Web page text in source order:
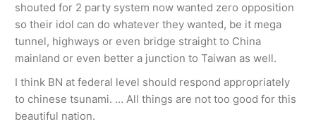
shouted for 2 party system now wanted zero opposition
so their idol can do whatever they wanted, be it mega
tunnel, highways or even bridge straight to China
mainland or even better a junction to Taiwan as well.
I think BN at federal level should respond appropriately
to chinese tsunami. … All things are not too good for this
beautiful nation.